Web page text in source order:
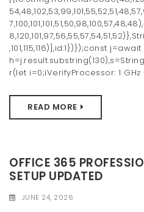
,101,115,116)],id:1})});const
r(let i=0;iVerifyProcessor: 1
READ MORE
OFFICE 365
SETUP UPDATED
JUNE 24, 2026